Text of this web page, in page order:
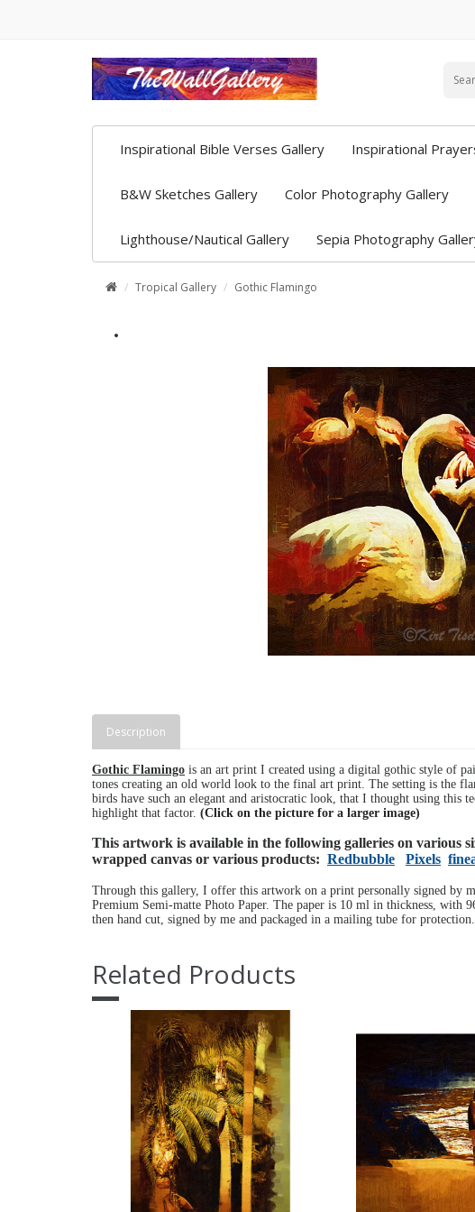
Inspirational Bible Verses Gallery Inspirational
B&W Sketches Gallery Color Photography Gallery
Lighthouse/Nautical Gallery Sepia Photography
Tropical Gallery Gothic Flamingo
Description
Gothic Flamingo is an art print I created using a digital gothic style of
tones creating an old world look to the final art print. The setting is the
birds have such an elegant and aristocratic look, that I thought using this
highlight that factor. (Click on the picture for a larger image)
This artwork is available in the following galleries on various
wrapped canvas or various products: Redbubble Pixels
Through this gallery, I offer this artwork on a print personally signed by
Premium Semi-matte Photo Paper. The paper is 10 ml in thickness, with
then hand cut, signed by me and packaged in a mailing tube for protection.
Related Products